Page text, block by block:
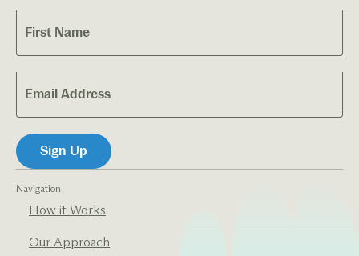
Navigation
How it Works
Our Approach